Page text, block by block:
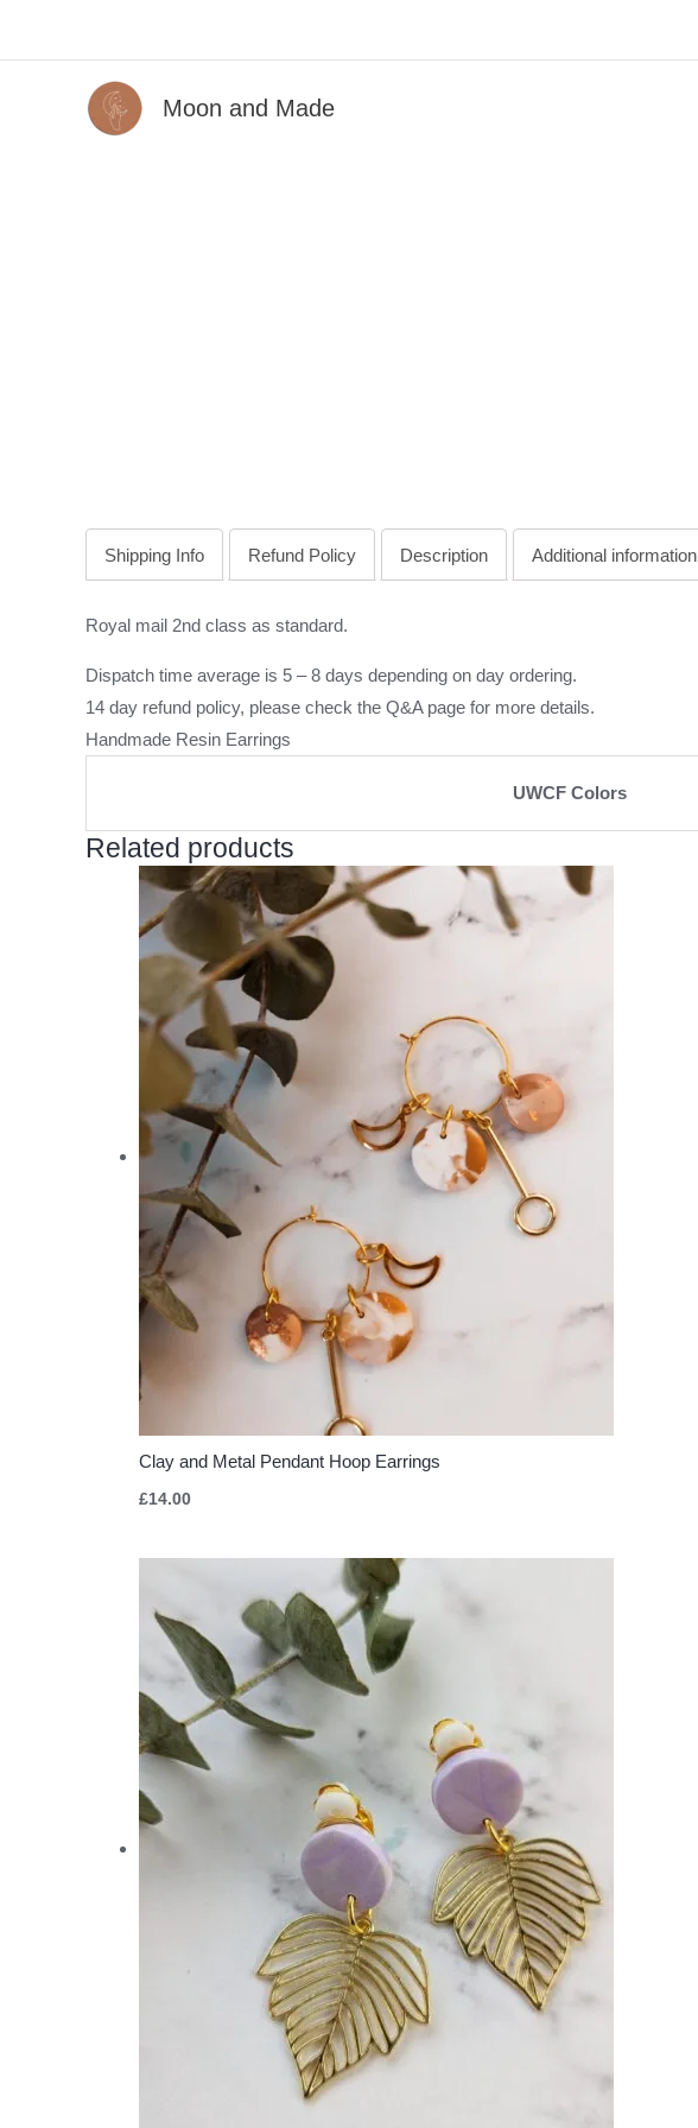
Moon and Made
Shipping Info Refund Policy Description Additional information
Royal mail 2nd class as standard.
Dispatch time average is 5 – 8 days depending on day ordering.
14 day refund policy, please check the Q&A page for more details.
Handmade Resin Earrings
UWCF Colors
Related products
Clay and Metal Pendant Hoop Earrings
£14.00